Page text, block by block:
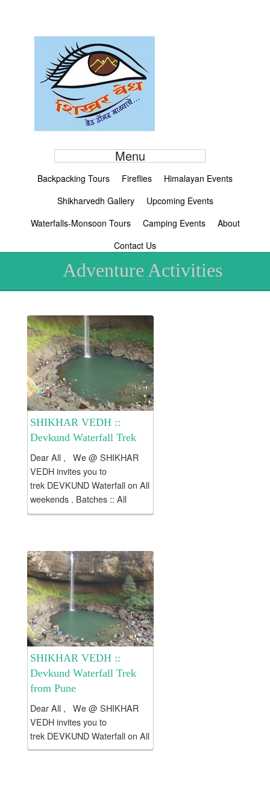
Menu
Backpacking Tours Fireflies
Himalayan Events
Shikharvedh Gallery
Upcoming Events
Waterfalls-Monsoon Tours
Camping Events
About
Contact Us
Adventure Activities
SHIKHAR VEDH ::
Devkund Waterfall Trek
Dear All , We @ SHIKHAR
VEDH invites you to
trek DEVKUND Waterfall on All
weekends . Batches :: All
Saturdays, Sundays .
valley....
SHIKHAR VEDH ::
Devkund Waterfall Trek
from Pune
Dear All , We @ SHIKHAR
VEDH invites you to
trek DEVKUND Waterfall on All
weekends . Batches :: All